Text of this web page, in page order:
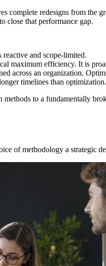
complete redesigns from the
close that performance gap.
and scope-limited.
maximum efficiency. It is
across an organization.
timelines than optimization.
to a fundamentally
of methodology a strategic